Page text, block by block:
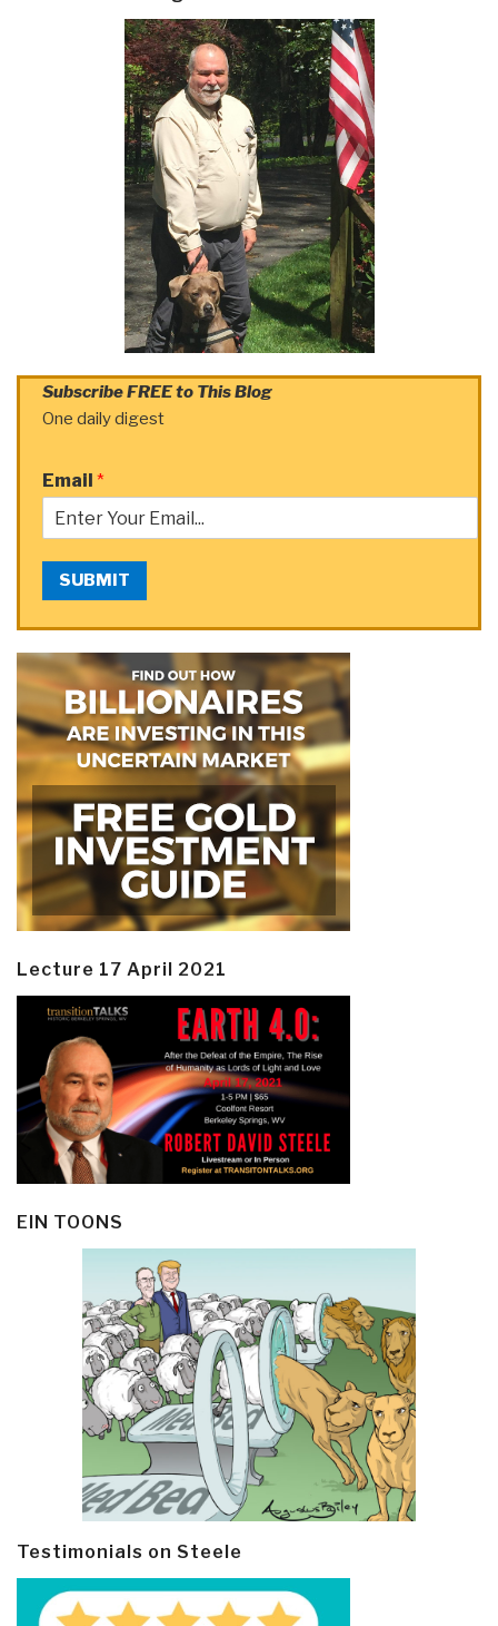
Subscribe FREE to This Blog
One daily digest
Email *
SUBMIT
Lecture 17 April 2021
EIN TOONS
Testimonials on Steele